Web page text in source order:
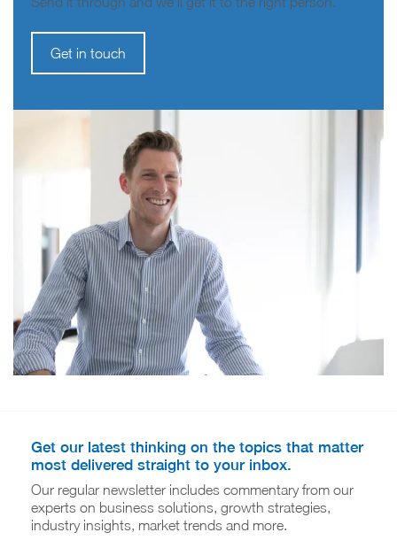
Get in touch
Get our latest thinking on the topics that matter
most delivered straight to your inbox.
Our regular newsletter includes commentary from our
experts on business solutions, growth strategies,
industry insights, market trends and more.